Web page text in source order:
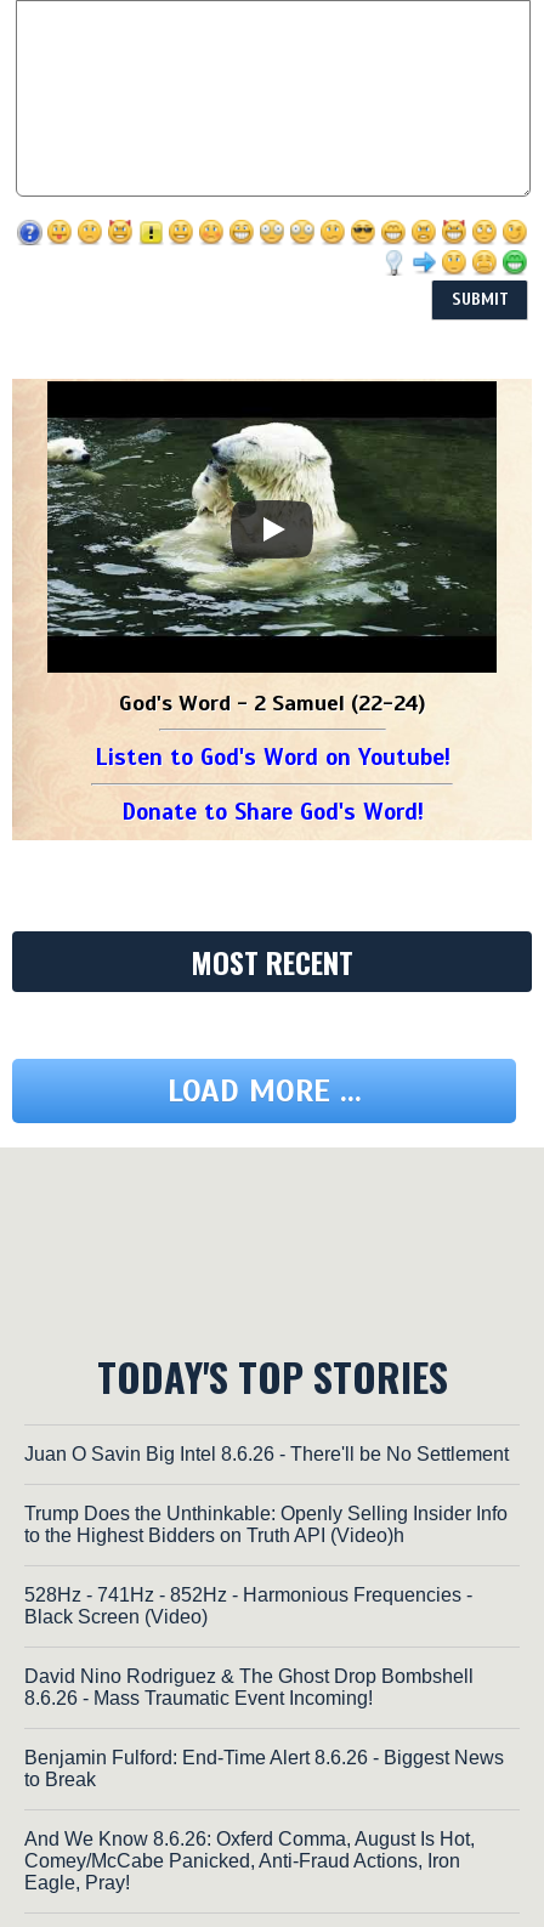
God's Word - 2 Samuel (22-24)
Listen to God's Word on Youtube!
Donate to Share God's Word!
MOST RECENT
LOAD MORE ...
TODAY'S TOP STORIES
Juan O Savin Big Intel 8.6.26 - There'll be No Settlement
Trump Does the Unthinkable: Openly Selling Insider Info
to the Highest Bidders on Truth API (Video)h
528Hz - 741Hz - 852Hz - Harmonious Frequencies -
Black Screen (Video)
David Nino Rodriguez & The Ghost Drop Bombshell
8.6.26 - Mass Traumatic Event Incoming!
Benjamin Fulford: End-Time Alert 8.6.26 - Biggest News
to Break
And We Know 8.6.26: Oxferd Comma, August Is Hot,
Comey/McCabe Panicked, Anti-Fraud Actions, Iron
Eagle, Pray!